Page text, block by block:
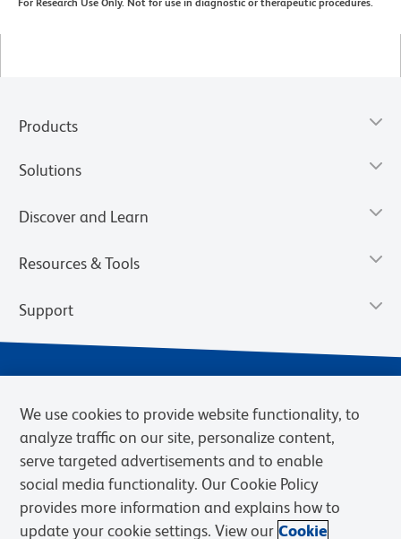
For Research Use Only. Not for use in diagnostic or therapeutic procedures.
Products
Solutions
Discover and Learn
Resources & Tools
Support
Privacy Notice Terms of Sale
Cookies Settings
We use cookies to provide website functionality, to
analyze traffic on our site, personalize content,
serve targeted advertisements and to enable
social media functionality. Our Cookie Policy
provides more information and explains how to
update your cookie settings. View our Cookie